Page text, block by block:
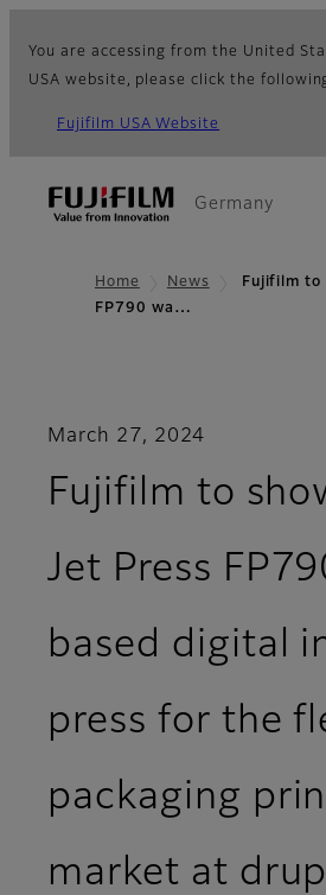
You are accessing from the United
USA website, please click the
Fujifilm USA Website
Germany
Home News
Fujifilm to
FP790 wa…
March 27, 2024
Fujifilm to
Jet Press
based digital
press for the
packaging
market at